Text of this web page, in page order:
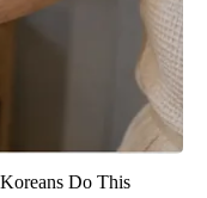
Do This